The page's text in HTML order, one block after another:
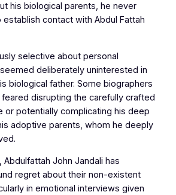
his biological parents, he never
contact with Abdul Fattah
selective about personal
deliberately uninterested in
biological father. Some biographers
disrupting the carefully crafted
or potentially complicating his deep
adoptive parents, whom he deeply
John Jandali has
regret about their non-existent
in emotional interviews given